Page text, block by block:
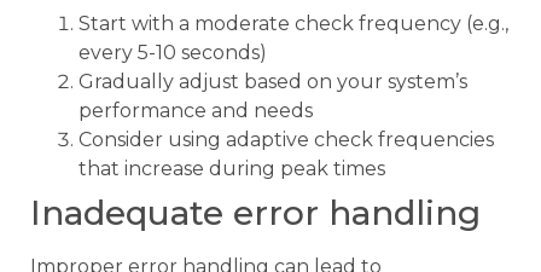
Start with a moderate check frequency (e.g.,
every 5-10 seconds)
Gradually adjust based on your system’s
performance and needs
Consider using adaptive check frequencies
that increase during peak times
Inadequate error handling
Improper error handling can lead to